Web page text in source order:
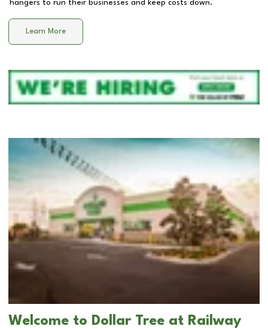
hangers to run their businesses and keep costs down.
Learn More
Welcome to Dollar Tree at Railway